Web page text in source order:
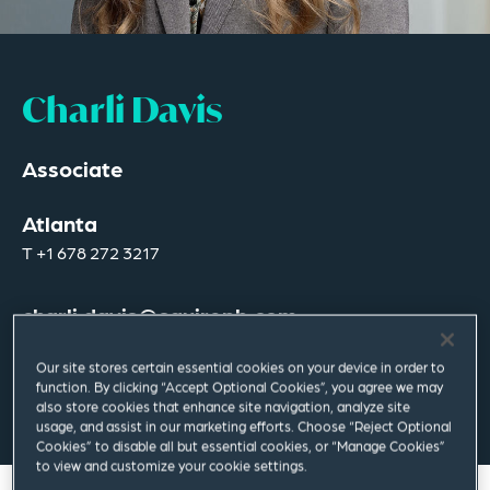
Charli Davis
Associate
Atlanta
T+1 678 272 3217
charli.davis@squirepb.com
Email Me V Card PDF
Our site stores certain essential cookies on your device in order to
function. By clicking “Accept Optional Cookies”, you agree we may
also store cookies that enhance site navigation, analyze site
usage, and assist in our marketing efforts. Choose “Reject Optional
Cookies” to disable all but essential cookies, or “Manage Cookies”
to view and customize your cookie settings.